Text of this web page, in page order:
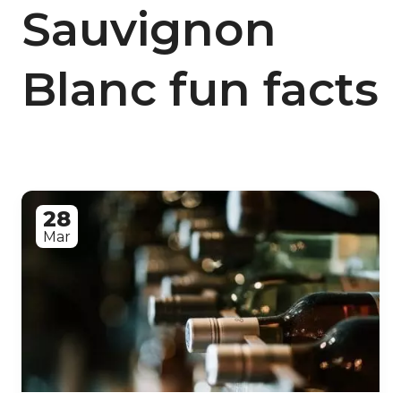
Sauvignon
Blanc fun facts
28
Mar